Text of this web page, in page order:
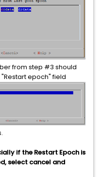
from step #3 should
epoch" field
if the Restart Epoch is
select cancel and